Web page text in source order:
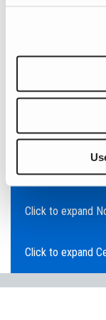
Click to expand
Click to expand
Click to expand
Click to expand
Click to expand